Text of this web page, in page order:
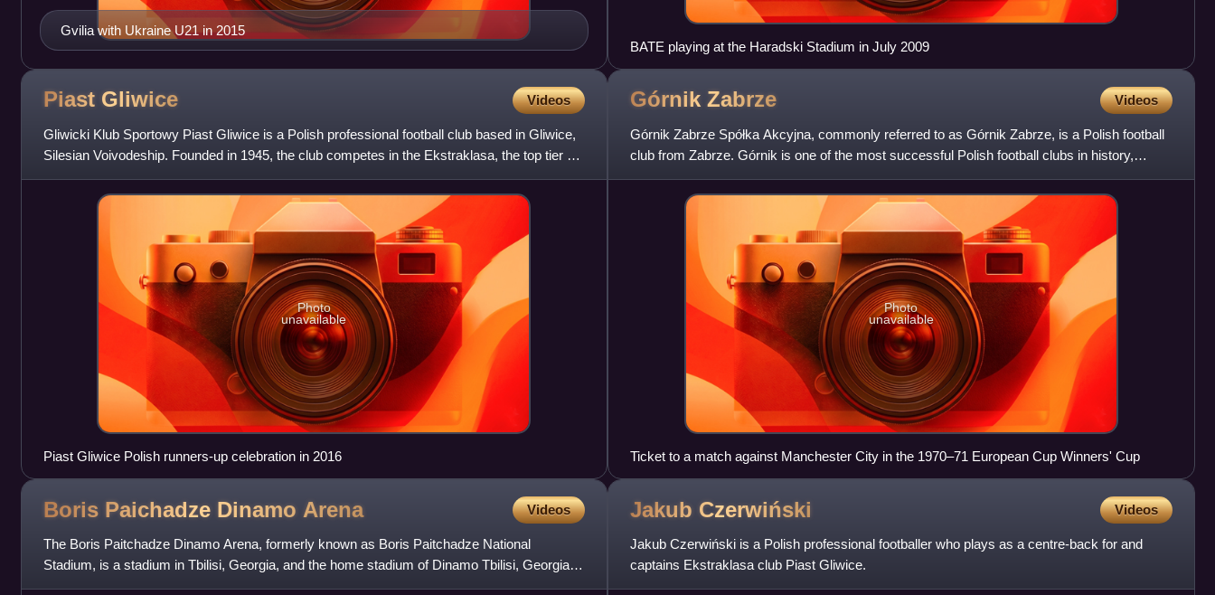
Gvilia with Ukraine U21 in 2015
BATE playing at the Haradski Stadium in July 2009
Piast Gliwice Videos
Gliwicki Klub Sportowy Piast Gliwice is a Polish professional football club based in Gliwice,
Silesian Voivodeship. Founded in 1945, the club competes in the Ekstraklasa, the top tier of
the Polish fo
Photo
unavailable
Piast Gliwice Polish runners-up celebration in 2016
Górnik Zabrze Videos
Górnik Zabrze Spółka Akcyjna, commonly referred to as Górnik Zabrze, is a Polish football
club from Zabrze. Górnik is one of the most successful Polish football clubs in history,
winning the second-mo
Photo
unavailable
Ticket to a match against Manchester City in the 1970–71 European Cup Winners' Cup
Boris Paichadze Dinamo Arena Videos
The Boris Paitchadze Dinamo Arena, formerly known as Boris Paitchadze National
Stadium, is a stadium in Tbilisi, Georgia, and the home stadium of Dinamo Tbilisi, Georgia
national rugby union team and
Jakub Czerwiński Videos
Jakub Czerwiński is a Polish professional footballer who plays as a centre-back for and
captains Ekstraklasa club Piast Gliwice.